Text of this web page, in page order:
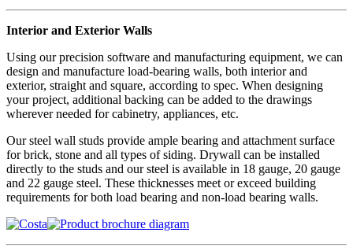
Interior and Exterior Walls
Using our precision software and manufacturing equipment, we can
design and manufacture load-bearing walls, both interior and
exterior, straight and square, according to spec. When designing
your project, additional backing can be added to the drawings
wherever needed for cabinetry, appliances, etc.
Our steel wall studs provide ample bearing and attachment surface
for brick, stone and all types of siding. Drywall can be installed
directly to the studs and our steel is available in 18 gauge, 20 gauge
and 22 gauge steel. These thicknesses meet or exceed building
requirements for both load bearing and non-load bearing walls.